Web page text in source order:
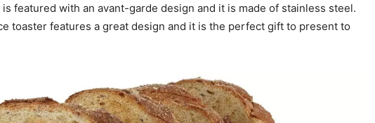
featured with an avant-garde design and it is made of stainless steel.
toaster features a great design and it is the perfect gift to present to